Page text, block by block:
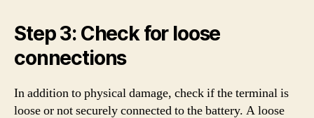
Step 3: Check for loose
connections
In addition to physical damage, check if the terminal is
loose or not securely connected to the battery. A loose